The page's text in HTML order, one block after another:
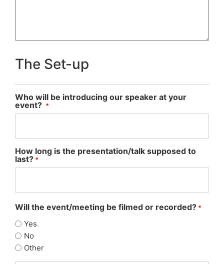
The Set-up
Who will be introducing our speaker at your
event? *
How long is the presentation/talk supposed to
last? *
Will the event/meeting be filmed or recorded? *
Yes
No
Other